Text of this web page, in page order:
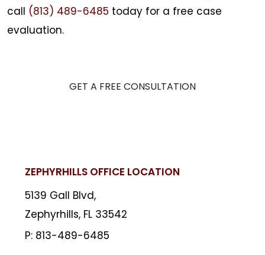
call (813) 489-6485 today for a free case
evaluation.
GET A FREE CONSULTATION
ZEPHYRHILLS OFFICE LOCATION
5139 Gall Blvd,
Zephyrhills, FL 33542
813-489-6485